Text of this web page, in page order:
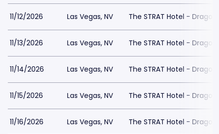
11/12/2026 Las Vegas, NV The STRAT Hotel -
11/13/2026 Las Vegas, NV The STRAT Hotel -
11/14/2026 Las Vegas, NV The STRAT Hotel -
11/15/2026 Las Vegas, NV The STRAT Hotel -
11/16/2026 Las Vegas, NV The STRAT Hotel -